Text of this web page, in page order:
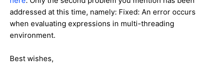
addressed at this time, namely: Fixed: An error occurs
when evaluating expressions in multi-threading
environment.
Best wishes,